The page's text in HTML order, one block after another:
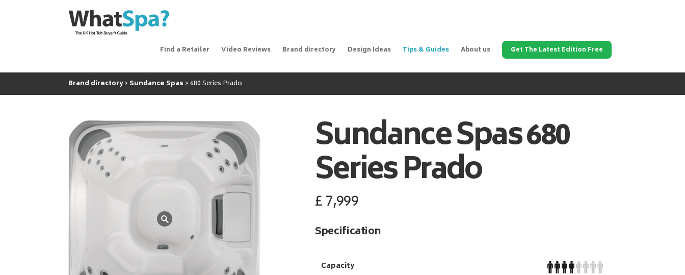
Find a Retailer Video Reviews Brand directory Design Ideas Tips & Guides About us Get The Latest Edition Free
Brand directory Sundance Spas 680 Series Prado
Sundance Spas680
Series Prado
£7,999
Specification
Capacity